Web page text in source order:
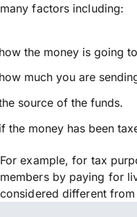
many factors including:
the money is going
much you are
source of the funds.
the money has been
For example, for tax
members by paying for
considered different